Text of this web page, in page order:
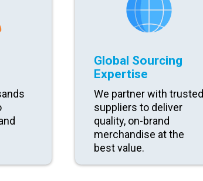
Global Sourcing
Expertise
We partner with trusted
suppliers to deliver
quality, on-brand
merchandise at the
best value.